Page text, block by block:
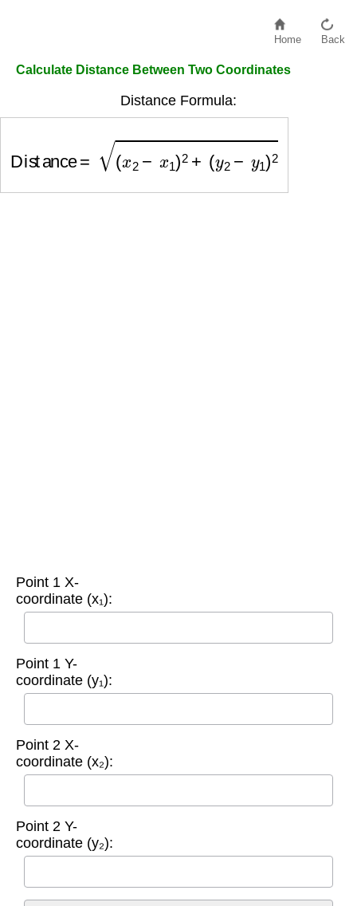
Home Back
Calculate Distance Between Two Coordinates
Distance Formula:
(x2−x1)2+(y2−y1)2
Point 1 X-
coordinate (x₁):
Point 1 Y-
coordinate (y₁):
Point 2 X-
coordinate (x₂):
Point 2 Y-
coordinate (y₂):